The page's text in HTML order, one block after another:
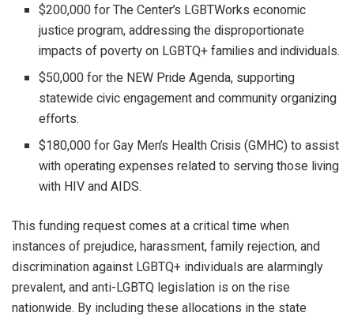
$200,000 for The Center’s LGBTWorks economic
justice program, addressing the disproportionate
impacts of poverty on LGBTQ+ families and individuals.
$50,000 for the NEW Pride Agenda, supporting
statewide civic engagement and community organizing
efforts.
$180,000 for Gay Men’s Health Crisis (GMHC) to assist
with operating expenses related to serving those living
with HIV and AIDS.
This funding request comes at a critical time when
instances of prejudice, harassment, family rejection, and
discrimination against LGBTQ+ individuals are alarmingly
prevalent, and anti-LGBTQ legislation is on the rise
nationwide. By including these allocations in the state